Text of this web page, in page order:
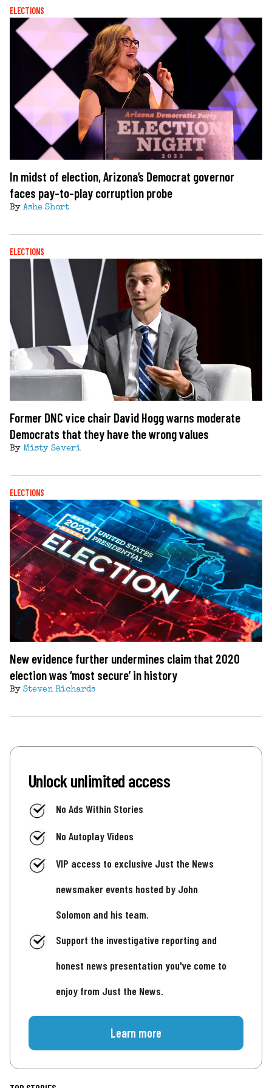
ELECTIONS
In midst of election, Arizona’s Democrat governor
faces pay-to-play corruption probe
By Ashe Short
ELECTIONS
Former DNC vice chair David Hogg warns moderate
Democrats that they have the wrong values
By Misty Severi
ELECTIONS
New evidence further undermines claim that 2020
election was ‘most secure’ in history
By Steven Richards
Unlock unlimited access
No Ads Within Stories
No Autoplay Videos
VIP access to exclusive Just the News
newsmaker events hosted by John
Solomon and his team.
Support the investigative reporting and
honest news presentation you've come to
enjoy from Just the News.
Learn more